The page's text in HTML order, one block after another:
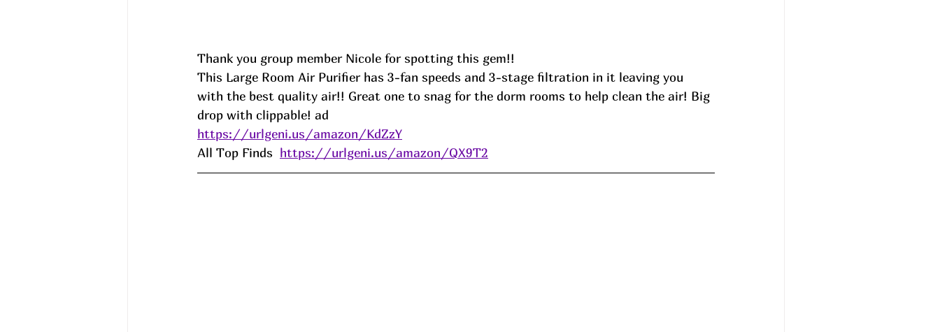
Thank you group member Nicole for spotting this gem!!
This Large Room Air Purifier has 3-fan speeds and 3-stage filtration in it leaving you
with the best quality air!! Great one to snag for the dorm rooms to help clean the air! Big
drop with clippable! ad
https://urlgeni.us/amazon/KdZzY
All Top Finds https://urlgeni.us/amazon/QX9T2